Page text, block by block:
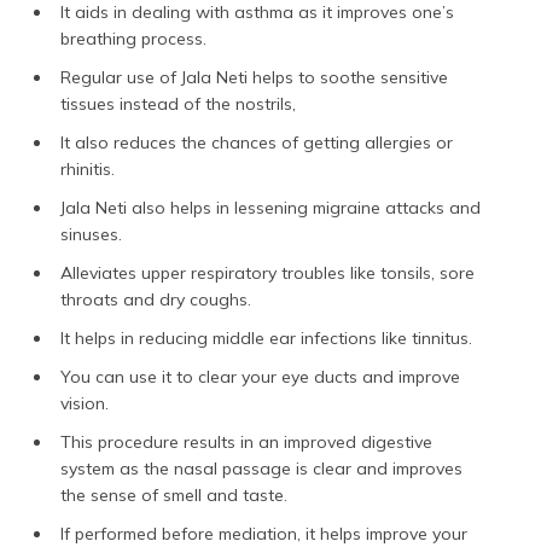
It aids in dealing with asthma as it improves one’s
breathing process.
Regular use of Jala Neti helps to soothe sensitive
tissues instead of the nostrils,
It also reduces the chances of getting allergies or
rhinitis.
Jala Neti also helps in lessening migraine attacks and
sinuses.
Alleviates upper respiratory troubles like tonsils, sore
throats and dry coughs.
It helps in reducing middle ear infections like tinnitus.
You can use it to clear your eye ducts and improve
vision.
This procedure results in an improved digestive
system as the nasal passage is clear and improves
the sense of smell and taste.
If performed before mediation, it helps improve your